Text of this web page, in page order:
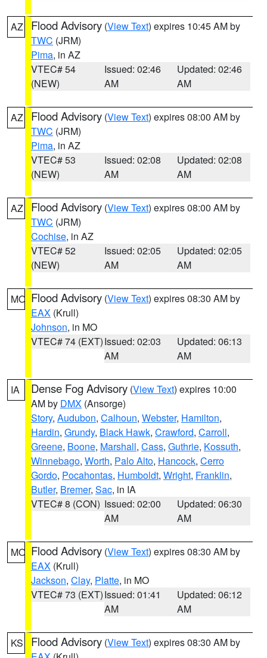
AZ Flood Advisory (View Text) expires 10:45 AM by
TWC (JRM)
Pima, in AZ
VTEC# 54
(NEW)
Issued: 02:46
AM
Updated: 02:46
AM
AZ Flood Advisory (View Text) expires 08:00 AM by
TWC (JRM)
Pima, in AZ
VTEC# 53
(NEW)
Issued: 02:08
AM
Updated: 02:08
AM
AZ Flood Advisory (View Text) expires 08:00 AM by
TWC (JRM)
Cochise, in AZ
VTEC# 52
(NEW)
Issued: 02:05
AM
Updated: 02:05
AM
MO Flood Advisory (View Text) expires 08:30 AM by
EAX (Krull)
Johnson, in MO
VTEC# 74 (EXT)Issued: 02:03
AM
Updated: 06:13
AM
IA Dense Fog Advisory (View Text) expires 10:00
AM by DMX (Ansorge)
Story, Audubon, Calhoun, Webster, Hamilton,
Hardin, Grundy, Black Hawk, Crawford, Carroll,
Greene, Boone, Marshall, Cass, Guthrie, Kossuth,
Winnebago, Worth, Palo Alto, Hancock, Cerro
Gordo, Pocahontas, Humboldt, Wright, Franklin,
Butler, Bremer, Sac, in IA
VTEC# 8 (CON) Issued: 02:00
AM
Updated: 06:30
AM
MO Flood Advisory (View Text) expires 08:30 AM by
EAX (Krull)
Jackson, Clay, Platte, in MO
VTEC# 73 (EXT)Issued: 01:41
AM
Updated: 06:12
AM
KS Flood Advisory (View Text) expires 08:30 AM by